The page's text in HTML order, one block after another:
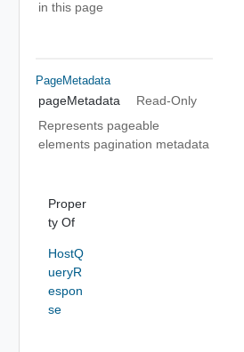
in this page
PageMetadata
pageMetadata
Read-Only
Represents pageable
elements pagination metadata
Proper
ty Of
HostQ
ueryR
espon
se